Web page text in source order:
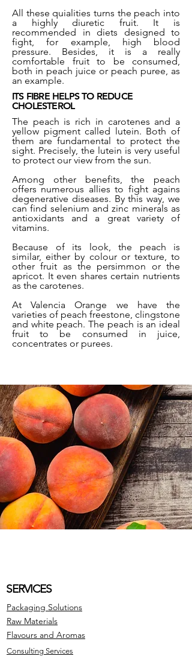
All these quialities turns the peach into
a highly diuretic fruit. It is
recommended in diets designed to
fight, for example, high blood
pressure. Besides, it is a really
comfortable fruit to be consumed,
both in peach juice or peach puree, as
an example.
ITS FIBRE HELPS TO REDUCE
CHOLESTEROL
The peach is rich in carotenes and a
yellow pigment called lutein. Both of
them are fundamental to protect the
sight. Precisely, the lutein is very useful
to protect our view from the sun.
Among other benefits, the peach
offers numerous allies to fight agains
degenerative diseases. By this way, we
can find selenium and zinc minerals as
antioxidants and a great variety of
vitamins.
Because of its look, the peach is
similar, either by colour or texture, to
other fruit as the persimmon or the
apricot. It even shares certain nutrients
as the carotenes.
At Valencia Orange we have the
varieties of peach freestone, clingstone
and white peach. The peach is an ideal
fruit to be consumed in juice,
concentrates or purees.
SERVICES
Packaging Solutions
Raw Materials
Flavours and Aromas
Consulting Services